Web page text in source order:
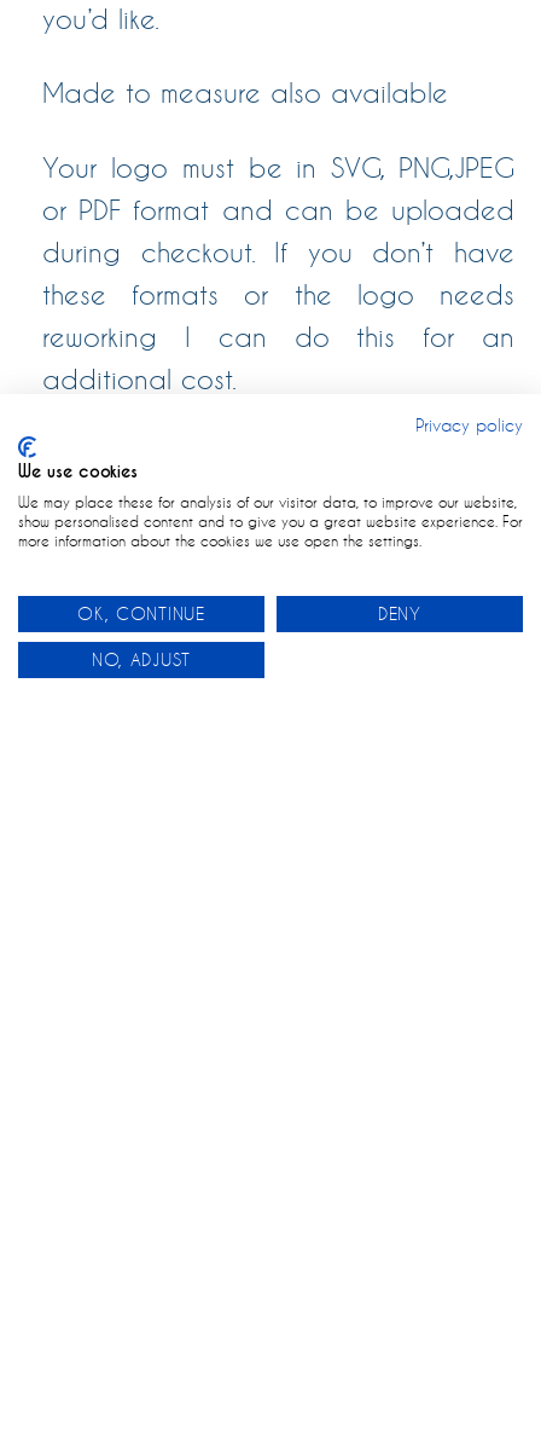
you’d like.
Made to measure also available
Your logo must be in SVG, PNG,JPEG
or PDF format and can be uploaded
during checkout. If you don’t have
these formats or the logo needs
reworking I can do this for an
additional cost.
Privacy policy
We use cookies
We may place these for analysis of our visitor data, to improve our website,
show personalised content and to give you a great website experience. For
more information about the cookies we use open the settings.
OK, CONTINUE DENY
NO, ADJUST